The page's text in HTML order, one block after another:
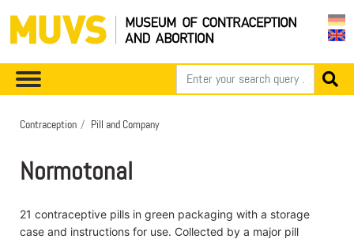
Contraception Pill and Company
Normotonal
21 contraceptive pills in green packaging with a storage
case and instructions for use. Collected by a major pill